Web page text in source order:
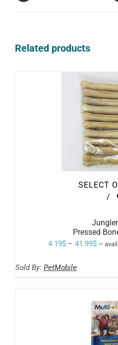
Related products
SELECT
THIS
THE
/
Pressed
4.19$ – 41.99$Price
41.99$
—
Sold By: PetMobile